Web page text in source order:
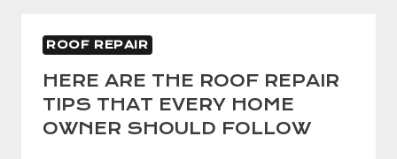
ROOF REPAIR
HERE ARE THE ROOF REPAIR
TIPS THAT EVERY HOME
OWNER SHOULD FOLLOW